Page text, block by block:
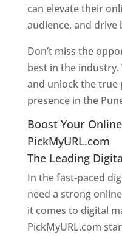
can elevate their
audience, and drive
Don’t miss the
best in the industry.
and unlock the
presence in the
Boost Your
PickMyURL.com
The Leading
In the fast-paced
need a strong
it comes to digital
PickMyURL.com